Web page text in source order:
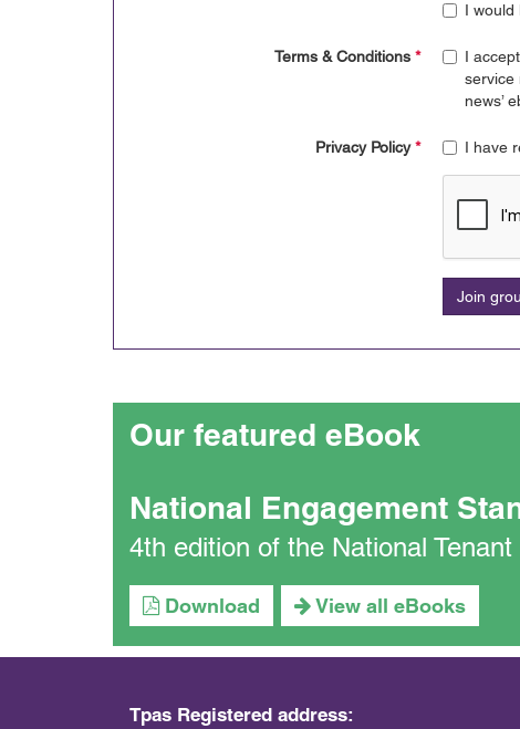
I would
Terms & Conditions * I
service
news’
Privacy Policy* I have
Join
Our featured eBook
National Engagement
4th edition of the National
Download View all eBooks
Tpas Registered address: